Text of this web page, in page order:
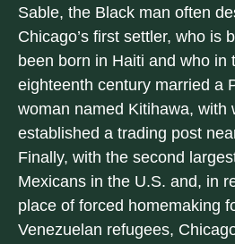
Sable, the Black man often
Chicago’s first settler, who is
been born in Haiti and who in
eighteenth century married a
woman named Kitihawa, with
established a trading post
Finally, with the second
Mexicans in the U.S. and, in
place of forced homemaking
Venezuelan refugees,